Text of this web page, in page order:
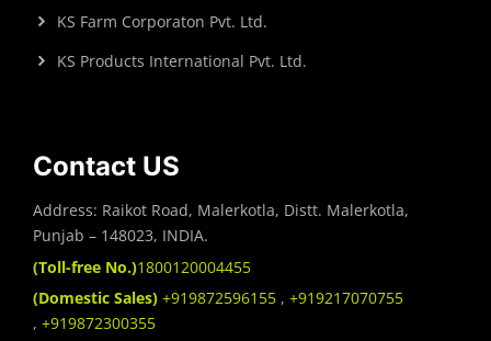
KS Farm Corporaton Pvt. Ltd.
KS Products International Pvt. Ltd.
Contact US
Address: Raikot Road, Malerkotla, Distt. Malerkotla,
Punjab – 148023, INDIA.
(Toll-free No.)1800120004455
(Domestic Sales) +919872596155 , +919217070755
, +919872300355